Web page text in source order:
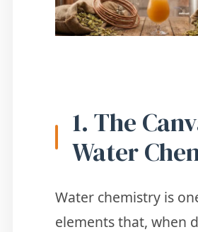
1. The
Water
Water chemistry is
elements that, when